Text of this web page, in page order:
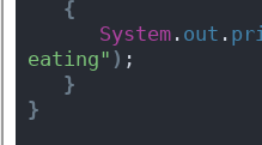
{
System . out .
eating" ) ;
}
}